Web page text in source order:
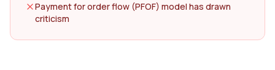
Payment for order flow (PFOF) model has drawn
criticism